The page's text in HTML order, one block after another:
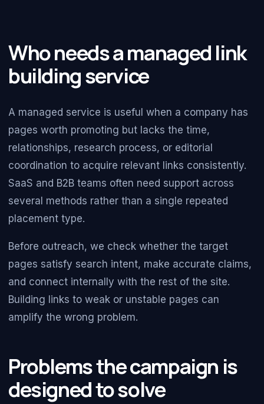
Who needs a managed link
building service
A managed service is useful when a company has
pages worth promoting but lacks the time,
relationships, research process, or editorial
coordination to acquire relevant links consistently.
SaaS and B2B teams often need support across
several methods rather than a single repeated
placement type.
Before outreach, we check whether the target
pages satisfy search intent, make accurate claims,
and connect internally with the rest of the site.
Building links to weak or unstable pages can
amplify the wrong problem.
Problems the campaign is
designed to solve